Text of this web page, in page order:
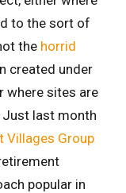
to the sort of
the horrid
created under
where sites are
Just last month
Villages Group
popular in